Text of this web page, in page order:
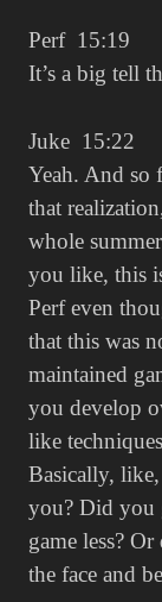
Perf 15:19
It’s a big tell
Juke 15:22
Yeah. And so
that
whole
you like, this
Perf even
that this was
maintained
you develop
like
Basically,
you? Did you
game less?
the face and